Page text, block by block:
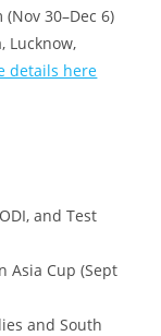
30–Dec 6)
Lucknow,
details here
and Test
Asia Cup (Sept
and South